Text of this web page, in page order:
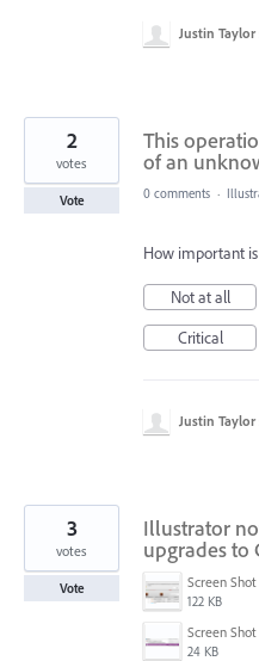
Justin Taylor
This
of an
2
votes
Vote 0 comments ·
How important
Not at all
Critical
Justin Taylor
Illustrator
upgrades to
122 KB
24 KB
3
votes
Vote